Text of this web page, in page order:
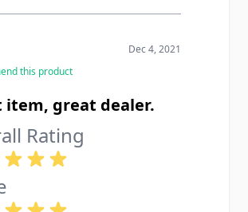
Dec 4, 2021
this product
item, great dealer.
Rating